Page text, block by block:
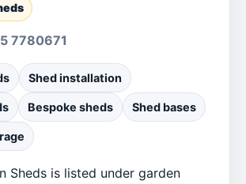
7780671
Shed installation
Bespoke sheds Shed bases
Sheds is listed under garden